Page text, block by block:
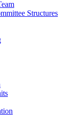
Structures